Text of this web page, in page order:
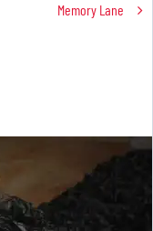
Memory Lane